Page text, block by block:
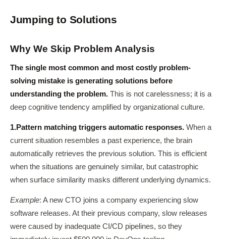
Jumping to Solutions
Why We Skip Problem Analysis
The single most common and most costly problem-
solving mistake is generating solutions before
understanding the problem. This is not carelessness; it is a
deep cognitive tendency amplified by organizational culture.
1.Pattern matching triggers automatic responses. When a
current situation resembles a past experience, the brain
automatically retrieves the previous solution. This is efficient
when the situations are genuinely similar, but catastrophic
when surface similarity masks different underlying dynamics.
Example: A new CTO joins a company experiencing slow
software releases. At their previous company, slow releases
were caused by inadequate CI/CD pipelines, so they